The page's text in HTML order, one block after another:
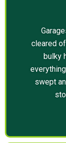
cleared
bulky
swept